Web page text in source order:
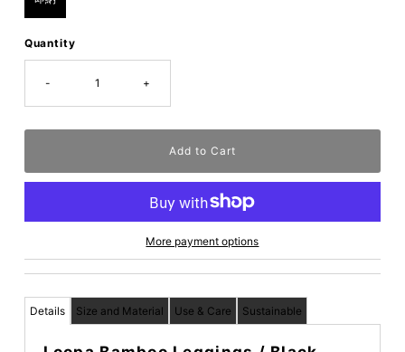
Quantity
- +
More payment options
Details Size and Material Use & Care Sustainable